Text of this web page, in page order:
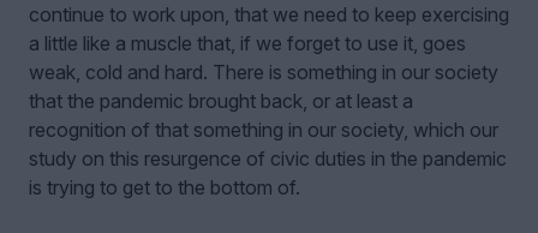
continue to work upon, that we need to keep exercising
a little like a muscle that, if we forget to use it, goes
weak, cold and hard. There is something in our society
that the pandemic brought back, or at least a
recognition of that something in our society, which our
study on this resurgence of civic duties in the pandemic
is trying to get to the bottom of.